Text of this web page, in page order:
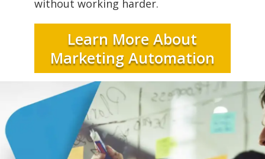
without working harder.
Learn More About
Marketing Automation